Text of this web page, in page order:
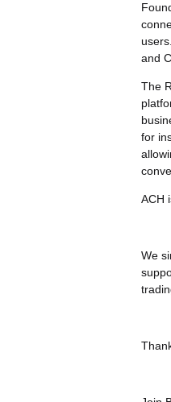
and
The
for
ACH
We